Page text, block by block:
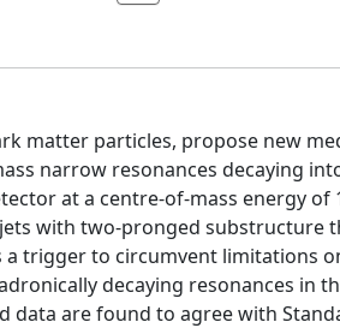
matter particles, propose new
narrow resonances decaying
at a centre-of-mass energy of
with two-pronged substructure
trigger to circumvent limitations
decaying resonances in
data are found to agree with